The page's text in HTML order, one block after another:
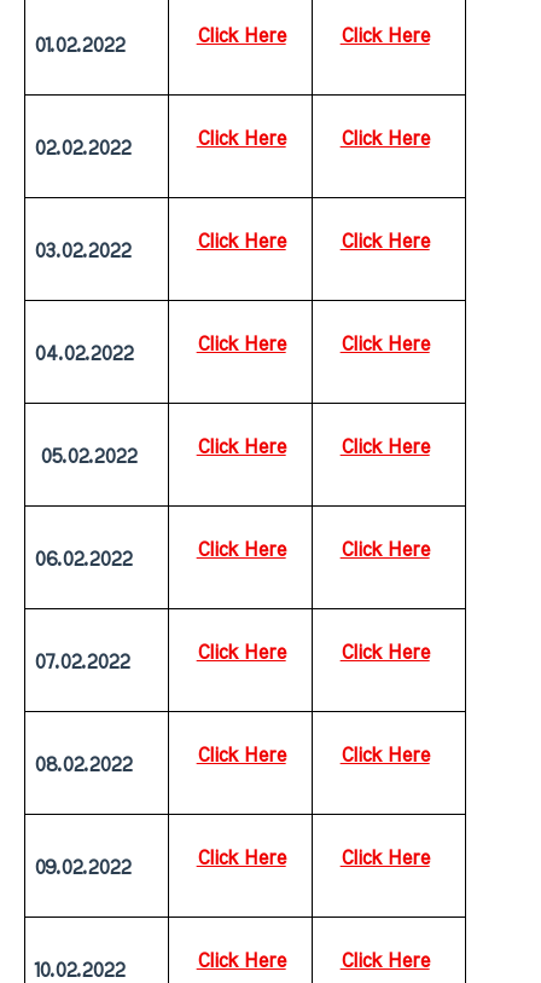
01.02.2022 Click Here Click Here
02.02.2022 Click Here Click Here
03.02.2022 Click Here Click Here
04.02.2022 Click Here Click Here
05.02.2022 Click Here Click Here
06.02.2022 Click Here Click Here
07.02.2022 Click Here Click Here
08.02.2022 Click Here Click Here
09.02.2022 Click Here Click Here
10.02.2022 Click Here Click Here